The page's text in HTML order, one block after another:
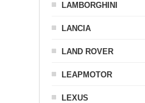
LAMBORGHINI
LANCIA
LAND ROVER
LEAPMOTOR
LEXUS